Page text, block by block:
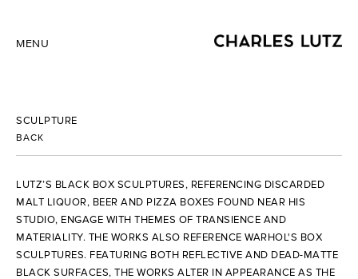
MENU
SCULPTURE
BACK
LUTZ’S BLACK BOX SCULPTURES, REFERENCING DISCARDED
MALT LIQUOR, BEER AND PIZZA BOXES FOUND NEAR HIS
STUDIO, ENGAGE WITH THEMES OF TRANSIENCE AND
MATERIALITY. THE WORKS ALSO REFERENCE WARHOL'S BOX
SCULPTURES. FEATURING BOTH REFLECTIVE AND DEAD-MATTE
BLACK SURFACES, THE WORKS ALTER IN APPEARANCE AS THE